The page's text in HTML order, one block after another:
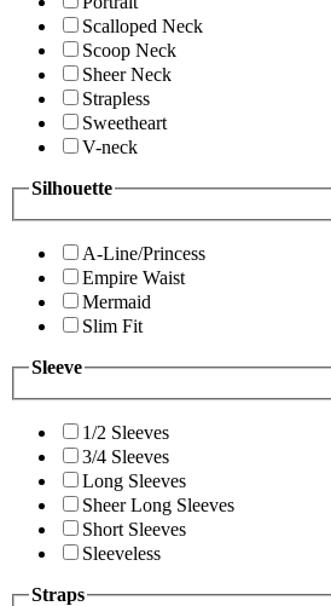
Scalloped Neck
Scoop Neck
Sheer Neck
Strapless
Sweetheart
V-neck
Silhouette
A-Line/Princess
Empire Waist
Mermaid
Slim Fit
Sleeve
1/2 Sleeves
3/4 Sleeves
Long Sleeves
Sheer Long Sleeves
Short Sleeves
Sleeveless
Straps